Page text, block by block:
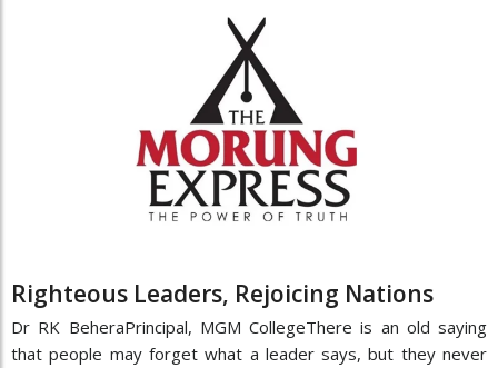
Righteous Leaders, Rejoicing Nations
Dr RK BeheraPrincipal, MGM CollegeThere is an old saying
that people may forget what a leader says, but they never